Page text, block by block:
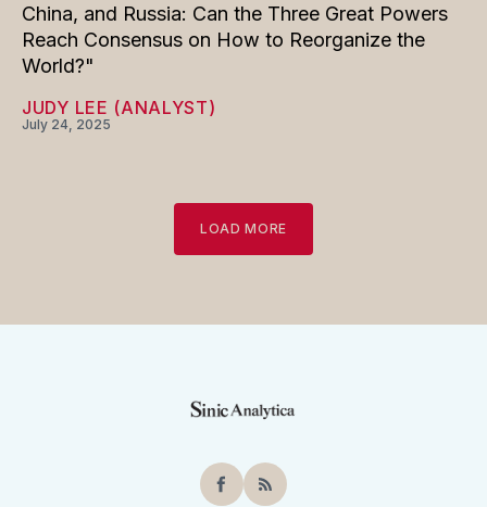
China, and Russia: Can the Three Great Powers
Reach Consensus on How to Reorganize the
World?"
JUDY LEE (ANALYST)
July 24, 2025
LOAD MORE
Facebook
RSS